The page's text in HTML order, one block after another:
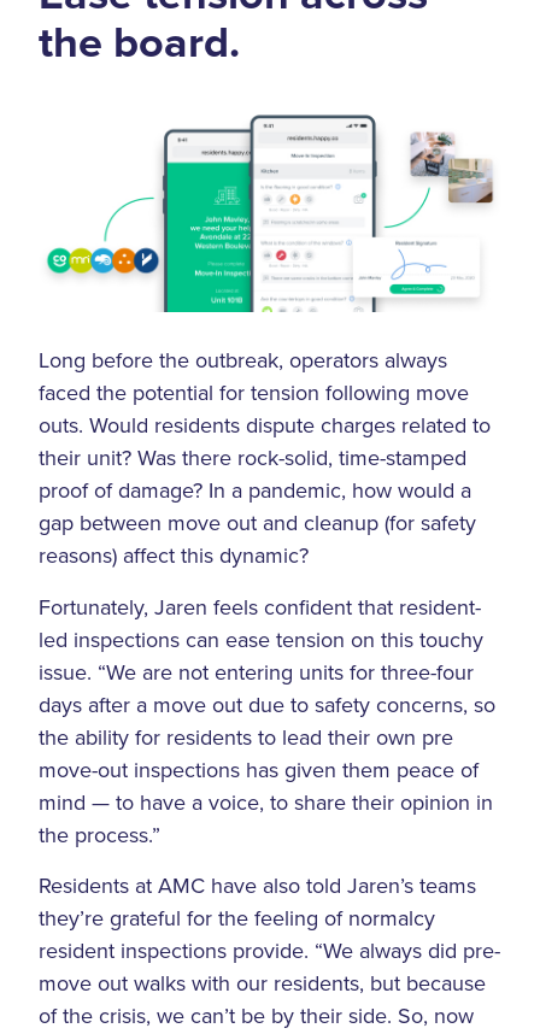
the board.
Long before the outbreak, operators always
faced the potential for tension following move
outs. Would residents dispute charges related to
their unit? Was there rock-solid, time-stamped
proof of damage? In a pandemic, how would a
gap between move out and cleanup (for safety
reasons) affect this dynamic?
Fortunately, Jaren feels confident that resident-
led inspections can ease tension on this touchy
issue. “We are not entering units for three-four
days after a move out due to safety concerns, so
the ability for residents to lead their own pre
move-out inspections has given them peace of
mind — to have a voice, to share their opinion in
the process.”
Residents at AMC have also told Jaren’s teams
they’re grateful for the feeling of normalcy
resident inspections provide. “We always did pre-
move out walks with our residents, but because
of the crisis, we can’t be by their side. So, now